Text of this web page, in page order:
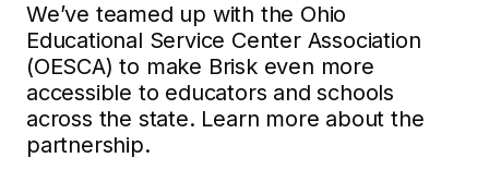
We’ve teamed up with the Ohio
Educational Service Center Association
(OESCA) to make Brisk even more
accessible to educators and schools
across the state. Learn more about the
partnership.